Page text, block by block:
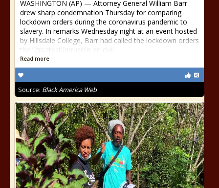
WASHINGTON (AP) — Attorney General William Barr
drew sharp condemnation Thursday for comparing
lockdown orders during the coronavirus pandemic to
slavery. In remarks Wednesday night at an event hosted
by Hillsdale College, Barr had called the lockdown orders
the “greatest intrusion on civil
Read more
Source: Black America Web